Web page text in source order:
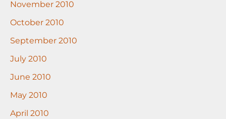
November 2010
October 2010
September 2010
July 2010
June 2010
May 2010
April 2010